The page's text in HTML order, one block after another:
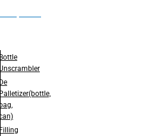
Bottle
Unscrambler
De
Palletizer(bottle,
bag,
can)
Filling